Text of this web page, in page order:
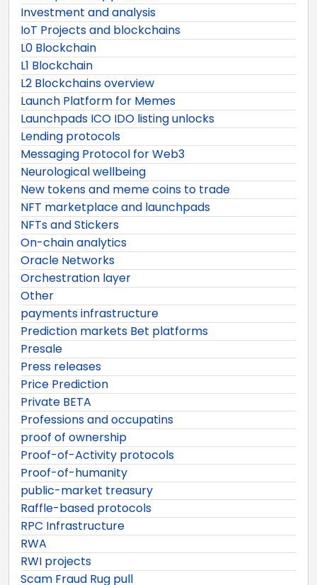
Investment and analysis
IoT Projects and blockchains
L0 Blockchain
L1 Blockchain
L2 Blockchains overview
Launch Platform for Memes
Launchpads ICO IDO listing unlocks
Lending protocols
Messaging Protocol for Web3
Neurological wellbeing
New tokens and meme coins to trade
NFT marketplace and launchpads
NFTs and Stickers
On-chain analytics
Oracle Networks
Orchestration layer
Other
payments infrastructure
Prediction markets Bet platforms
Presale
Press releases
Price Prediction
Private BETA
Professions and occupatins
proof of ownership
Proof-of-Activity protocols
Proof-of-humanity
public-market treasury
Raffle-based protocols
RPC Infrastructure
RWA
RWI projects
Scam Fraud Rug pull